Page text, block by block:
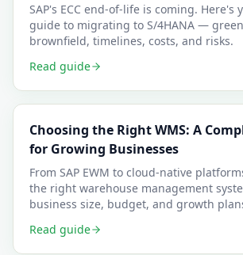
SAP's ECC end-of-life is coming. Here's
guide to migrating to S/4HANA —
brownfield, timelines, costs, and risks.
Read guide
Choosing the Right WMS: A
for Growing Businesses
From SAP EWM to cloud-native
the right warehouse management
business size, budget, and growth
Read guide